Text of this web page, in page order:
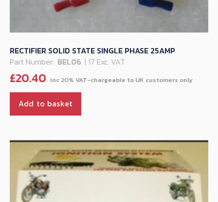
RECTIFIER SOLID STATE SINGLE PHASE 25AMP
Part Number: BEL06 | 17 Exc. VAT
£20.40
Add to basket